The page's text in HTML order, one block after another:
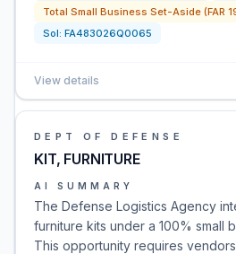
Total Small Business Set-Aside (FAR
Sol: FA483026Q0065
View details
DEPT OF DEFENSE
KIT, FURNITURE
AI SUMMARY
The Defense Logistics Agency
furniture kits under a 100% small
This opportunity requires